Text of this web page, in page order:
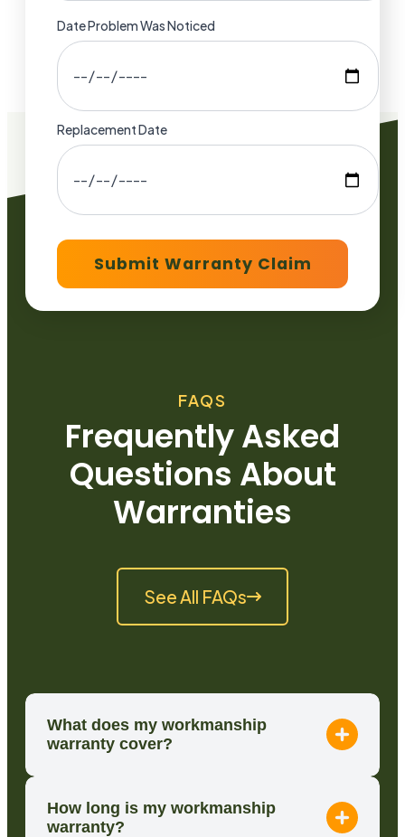
Date Problem Was Noticed
Replacement Date
Submit Warranty Claim
What does my workmanship
warranty cover?
How long is my workmanship
warranty?
FAQS
Frequently Asked
Questions About
Warranties
See All FAQs